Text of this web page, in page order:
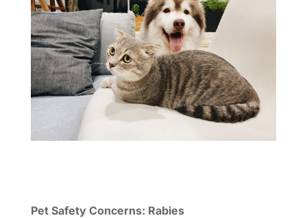
Pet Safety Concerns: Rabies